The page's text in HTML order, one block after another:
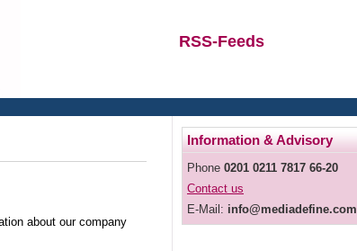
RSS-Feeds
about our company
Information & Advisory
Phone 0201 0211 7817 66-20
Contact us
E-Mail: info@mediadefine.com